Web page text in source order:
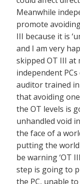
Meanwhile
promote
III because it is
and I am very
skipped OT III at
independent
auditor trained
that avoiding
the OT levels is
unhandled void
the face of a
putting the
be warning ‘OT
step is going to
the PC, unable